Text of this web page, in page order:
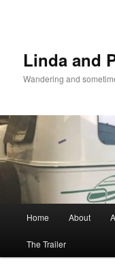
Linda and
Wandering and
Home About
The Trailer